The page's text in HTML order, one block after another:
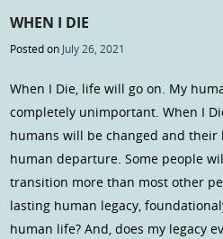
WHEN I DIE
Posted on July 26, 2021
When I Die, life will go on. My
completely unimportant. When I
humans will be changed and their
human departure. Some people
transition more than most other
lasting human legacy,
human life? And, does my legacy